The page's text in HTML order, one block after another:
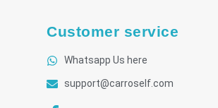
Customer service
Whatsapp Us here
support@carroself.com